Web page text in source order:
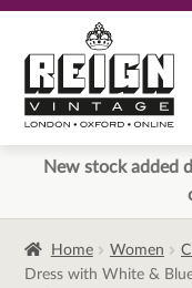
to
navigation
to
content
New stock added
Home Women
Dress with White &